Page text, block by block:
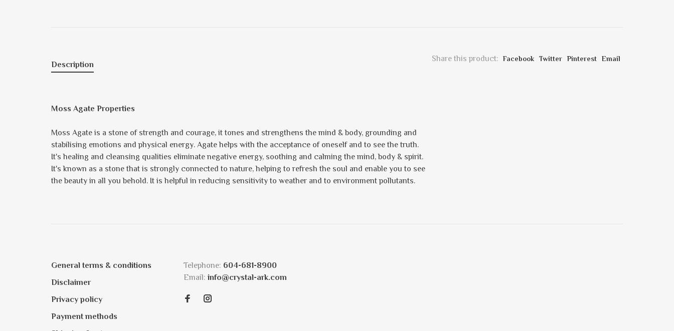
Share this product: Facebook Twitter Pinterest Email
Description
Moss Agate Properties
Moss Agate is a stone of strength and courage, it tones and strengthens the mind & body, grounding and
stabilising emotions and physical energy. Agate helps with the acceptance of oneself and to see the truth.
It's healing and cleansing qualities eliminate negative energy, soothing and calming the mind, body & spirit.
It's known as a stone that is strongly connected to nature, helping to refresh the soul and enable you to see
the beauty in all you behold. It is helpful in reducing sensitivity to weather and to environment pollutants.
General terms & conditions
Disclaimer
Privacy policy
Payment methods
Telephone: 604-681-8900
Email: info@crystal-ark.com